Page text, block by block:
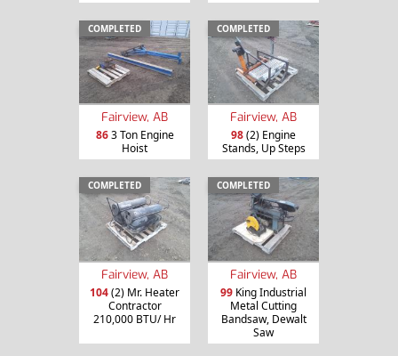
COMPLETED
Fairview, AB
863 Ton Engine
Hoist
COMPLETED
Fairview, AB
98(2) Engine
Stands, Up Steps
COMPLETED
Fairview, AB
104(2) Mr. Heater
Contractor
210,000 BTU/ Hr
COMPLETED
Fairview, AB
99 King Industrial
Metal Cutting
Bandsaw, Dewalt
Saw